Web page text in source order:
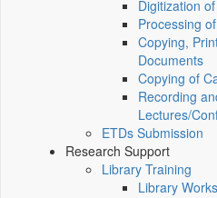
Digitization
Processing
Copying,
Documents
Copying of
Recording
Lectures/
ETDs Submission
Research Support
Library Training
Library